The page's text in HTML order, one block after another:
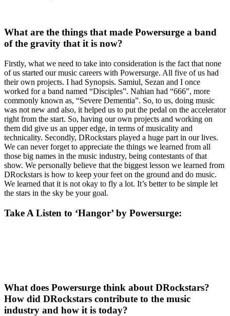
What are the things that made Powersurge a band
of the gravity that it is now?
Firstly, what we need to take into consideration is the fact that none
of us started our music careers with Powersurge. All five of us had
their own projects. I had Synopsis. Samiul, Sezan and I once
worked for a band named “Disciples”. Nahian had “666”, more
commonly known as, “Severe Dementia”. So, to us, doing music
was not new and also, it helped us to put the pedal on the accelerator
right from the start. So, having our own projects and working on
them did give us an upper edge, in terms of musicality and
technicality. Secondly, DRockstars played a huge part in our lives.
We can never forget to appreciate the things we learned from all
those big names in the music industry, being contestants of that
show. We personally believe that the biggest lesson we learned from
DRockstars is how to keep your feet on the ground and do music.
We learned that it is not okay to fly a lot. It’s better to be simple let
the stars in the sky be your goal.
Take A Listen to ‘Hangor’ by Powersurge:
What does Powersurge think about DRockstars?
How did DRockstars contribute to the music
industry and how it is today?